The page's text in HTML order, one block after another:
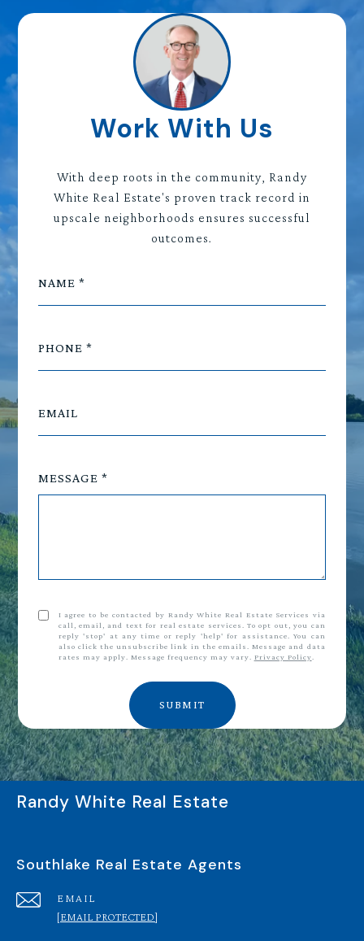
Work With Us
With deep roots in the community, Randy
White Real Estate's proven track record in
upscale neighborhoods ensures successful
outcomes.
NAME
PHONE
EMAIL
MESSAGE
I agree to be contacted by Randy White Real Estate Services via
call, email, and text for real estate services. To opt out, you can
reply 'stop' at any time or reply 'help' for assistance. You can
also click the unsubscribe link in the emails. Message and data
rates may apply. Message frequency may vary. Privacy Policy
SUBMIT
Randy White Real Estate
Southlake Real Estate Agents
EMAIL
[EMAIL PROTECTED]